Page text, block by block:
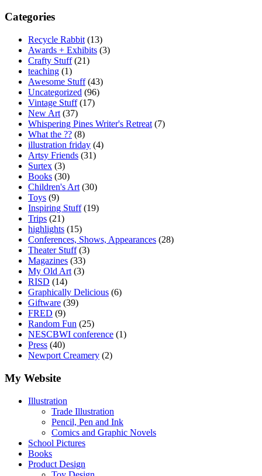
Categories
Recycle Rabbit (13)
Awards + Exhibits (3)
Crafty Stuff(21)
teaching (1)
Awesome Stuff(43)
Uncategorized (96)
Vintage Stuff(17)
New Art (37)
Whispering Pines Writer's Retreat (7)
What the ?? (8)
illustration friday (4)
Artsy Friends (31)
Surtex (3)
Books (30)
Children's Art (30)
Toys (9)
Inspiring Stuff(19)
Trips (21)
highlights (15)
Conferences, Shows, Appearances (28)
Theater Stuff(3)
Magazines (33)
My Old Art (3)
RISD (14)
Graphically Delicious (6)
Giftware (39)
FRED (9)
Random Fun (25)
NESCBWI conference (1)
Press (40)
Newport Creamery (2)
My Website
Illustration
Trade Illustration
Pencil, Pen and Ink
Comics and Graphic Novels
School Pictures
Books
Product Design